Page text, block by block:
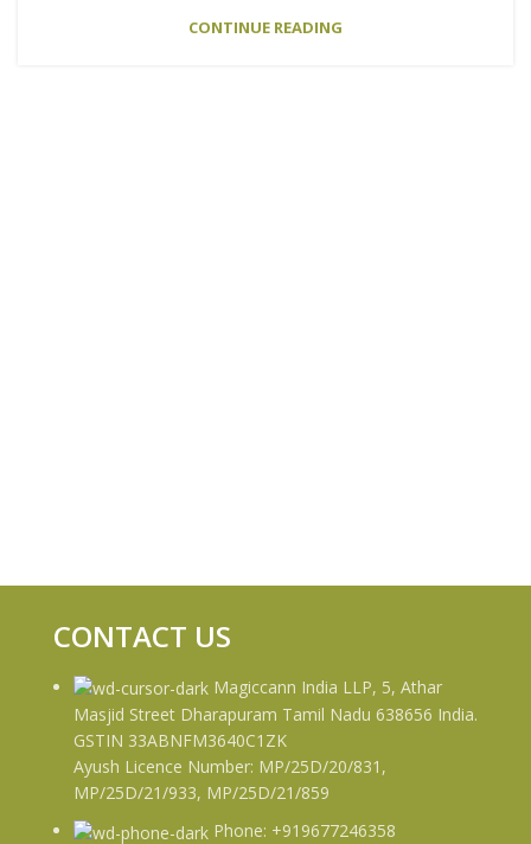
CONTINUE READING
CONTACT US
Magiccann India LLP, 5, Athar
Masjid Street Dharapuram Tamil Nadu 638656 India.
GSTIN 33ABNFM3640C1ZK
Ayush Licence Number: MP/25D/20/831,
MP/25D/21/933, MP/25D/21/859
Phone: +919677246358